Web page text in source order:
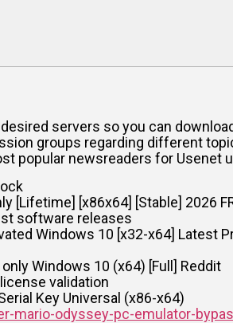
servers so you can
groups regarding different
popular newsreaders for Usenet
[Lifetime] [x86x64] [Stable] 2026
software releases
Windows 10 [x32-x64] Latest
Windows 10 (x64) [Full] Reddit
validation
Key Universal (x86-x64)
mario-odyssey-pc-emulator-